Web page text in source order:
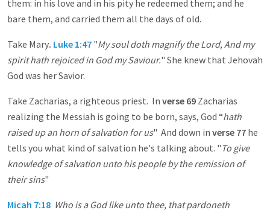
them: in his love and in his pity he redeemed them; and he
bare them, and carried them all the days of old.
Take Mary. Luke 1:47 "My soul doth magnify the Lord, And my
spirit hath rejoiced in God my Saviour." She knew that Jehovah
God was her Savior.
Take Zacharias, a righteous priest. In verse 69 Zacharias
realizing the Messiah is going to be born, says, God “hath
raised up an horn of salvation for us" And down in verse 77 he
tells you what kind of salvation he's talking about. " To give
knowledge of salvation unto his people by the remission of
their sins"
Micah 7:18 Who is a God like unto thee, that pardoneth